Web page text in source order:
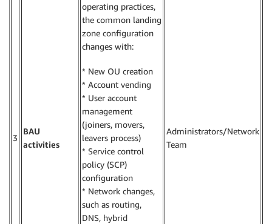
3
BAU
activities
operating practices,
the common landing
zone configuration
changes with:
* New OU creation
* Account vending
* User account
management
(joiners, movers,
leavers process)
* Service control
policy (SCP)
configuration
* Network changes,
such as routing,
DNS, hybrid
Administrators/Network
Team